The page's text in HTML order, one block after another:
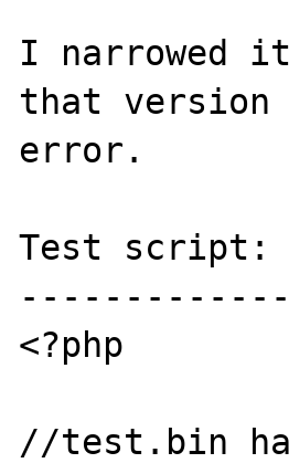
I narrowed it
that
error.
Test script:
<?php
//test.bin